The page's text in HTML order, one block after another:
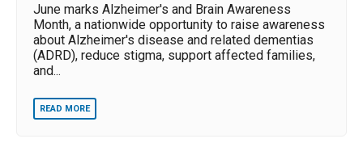
June marks Alzheimer's and Brain Awareness
Month, a nationwide opportunity to raise awareness
about Alzheimer's disease and related dementias
(ADRD), reduce stigma, support affected families,
and...
READ MORE